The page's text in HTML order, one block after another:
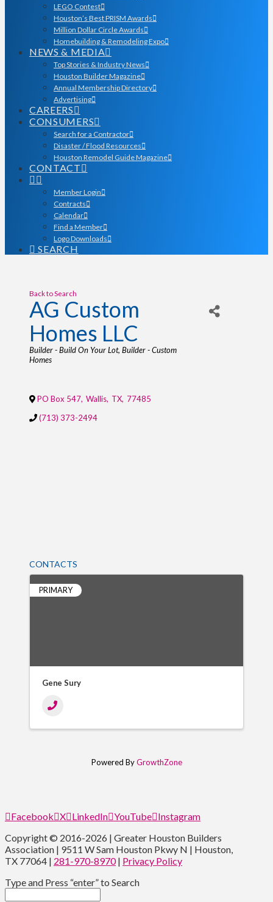
LEGO Contest
Houston’s Best PRISM Awards
Million Dollar Circle Awards
Homebuilding & Remodeling Expo
NEWS & MEDIA
Top Stories & Industry News
Houston Builder Magazine
Annual Membership Directory
Advertising
CAREERS
CONSUMERS
Search for a Contractor
Disaster / Flood Resources
Houston Remodel Guide Magazine
CONTACT
Member Login
Contracts
Calendar
Find a Member
Logo Downloads
SEARCH
Back to Search
AG Custom
Homes LLC
Categories
Builder - Build On Your Lot Builder - Custom
Homes
PO Box 547, Wallis, TX, 77485
(713) 373-2494
CONTACTS
PRIMARY
Gene Sury
Powered ByGrowthZone
Facebook X LinkedIn YouTube Instagram
Copyright © 2016-2026 | Greater Houston Builders
Association | 9511 W Sam Houston Pkwy N | Houston,
TX 77064 | 281-970-8970| Privacy Policy
Type and Press “enter” to Search